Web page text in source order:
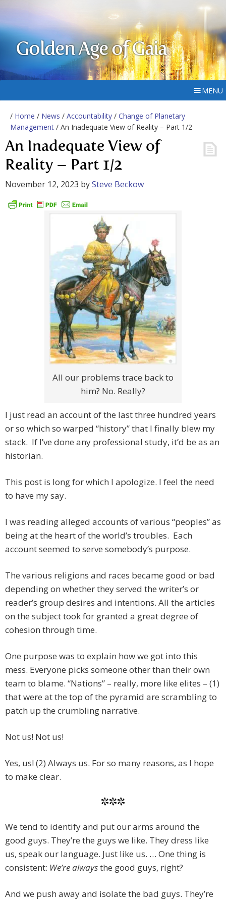
Golden Age of Gaia
MENU
/ Home / News / Accountability / Change of Planetary
Management / An Inadequate View of Reality – Part 1/2
An Inadequate View of
Reality – Part 1/2
November 12, 2023 bySteve Beckow
All our problems trace back to
him? No. Really?
I just read an account of the last three hundred years
or so which so warped “history” that I finally blew my
stack. If I’ve done any professional study, it’d be as an
historian.
This post is long for which I apologize. I feel the need
to have my say.
I was reading alleged accounts of various “peoples” as
being at the heart of the world’s troubles. Each
account seemed to serve somebody’s purpose.
The various religions and races became good or bad
depending on whether they served the writer’s or
reader’s group desires and intentions. All the articles
on the subject took for granted a great degree of
cohesion through time.
One purpose was to explain how we got into this
mess. Everyone picks someone other than their own
team to blame. “Nations” – really, more like elites – (1)
that were at the top of the pyramid are scrambling to
patch up the crumbling narrative.
Not us! Not us!
Yes, us! (2) Always us. For so many reasons, as I hope
to make clear.
***
We tend to identify and put our arms around the
good guys. They’re the guys we like. They dress like
us, speak our language. Just like us. … One thing is
consistent: We’re alwaysthe good guys, right?
And we push away and isolate the bad guys. They’re